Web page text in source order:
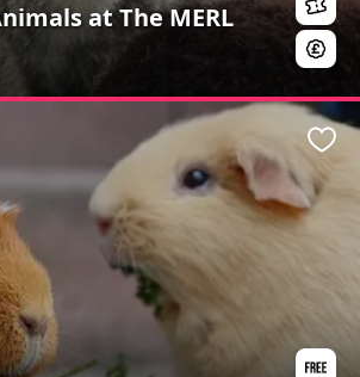
at The MERL